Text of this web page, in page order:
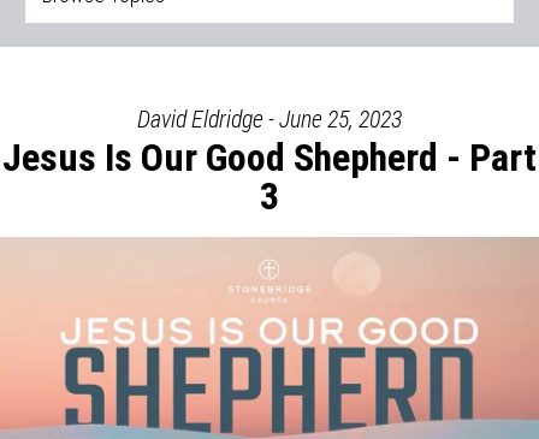
David Eldridge - June 25, 2023
Jesus Is Our Good Shepherd - Part
3